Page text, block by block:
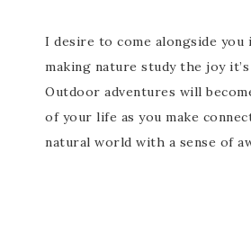
I desire to come alongside you
making nature study the joy
Outdoor adventures will
of your life as you make
natural world with a sense of